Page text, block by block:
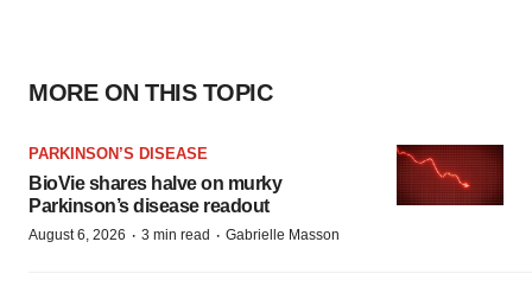
MORE ON THIS TOPIC
PARKINSON’S DISEASE
BioVie shares halve on murky
Parkinson’s disease readout
August 6, 2026 · 3 min read · Gabrielle Masson